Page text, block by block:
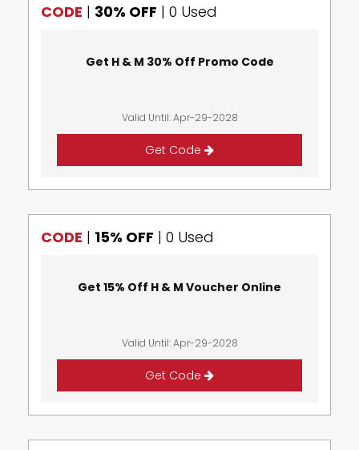
CODE | 30% OFF | 0 Used
Get H & M 30% Off Promo Code
Valid Until: Apr-29-2028
Get Code
CODE | 15% OFF | 0 Used
Get 15% Off H & M Voucher Online
Valid Until: Apr-29-2028
Get Code